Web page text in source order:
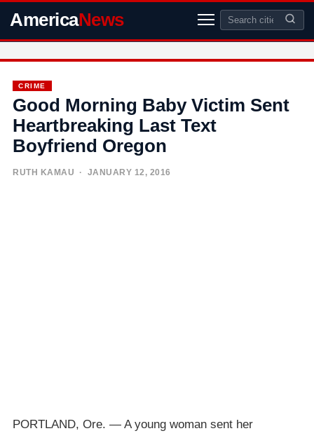
AmericaNews
CRIME
Good Morning Baby Victim Sent
Heartbreaking Last Text
Boyfriend Oregon
RUTH KAMAU · JANUARY 12, 2016
PORTLAND, Ore. — A young woman sent her